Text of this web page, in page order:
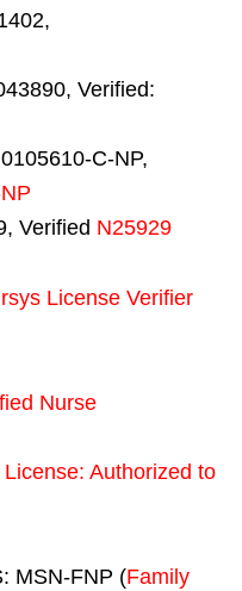
Verified:
C-NP,
Verified N25929
License Verifier
Nurse
: Authorized to
MSN-FNP (Family